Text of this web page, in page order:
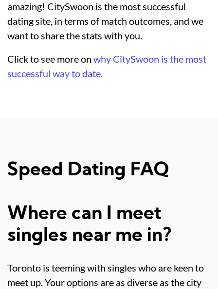
amazing! CitySwoon is the most successful
dating site, in terms of match outcomes, and we
want to share the stats with you.
Click to see more on why CitySwoon is the most
successful way to date.
Speed Dating FAQ
Where can I meet
singles near me in?
Toronto is teeming with singles who are keen to
meet up. Your options are as diverse as the city